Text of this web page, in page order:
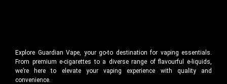
Explore Guardian Vape, your go-to destination for vaping essentials.
From premium e-cigarettes to a diverse range of flavourful e-liquids,
we’re here to elevate your vaping experience with quality and
convenience.